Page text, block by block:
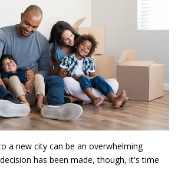
a new city can be an overwhelming
has been made, though, it's time